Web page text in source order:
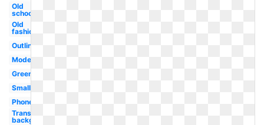
Old
school
Old
fashioned
Outline
Modern
Green
Small
Phone
Transparent
background